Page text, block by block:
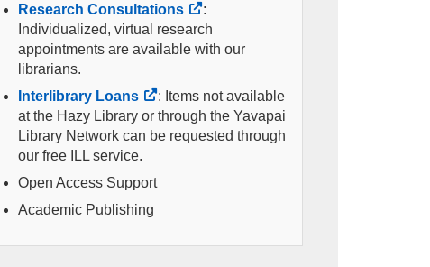
Research Consultations
:
Individualized, virtual research
appointments are available with our
librarians.
Interlibrary Loans
: Items not available
at the Hazy Library or through the Yavapai
Library Network can be requested through
our free ILL service.
Open Access Support
Academic Publishing